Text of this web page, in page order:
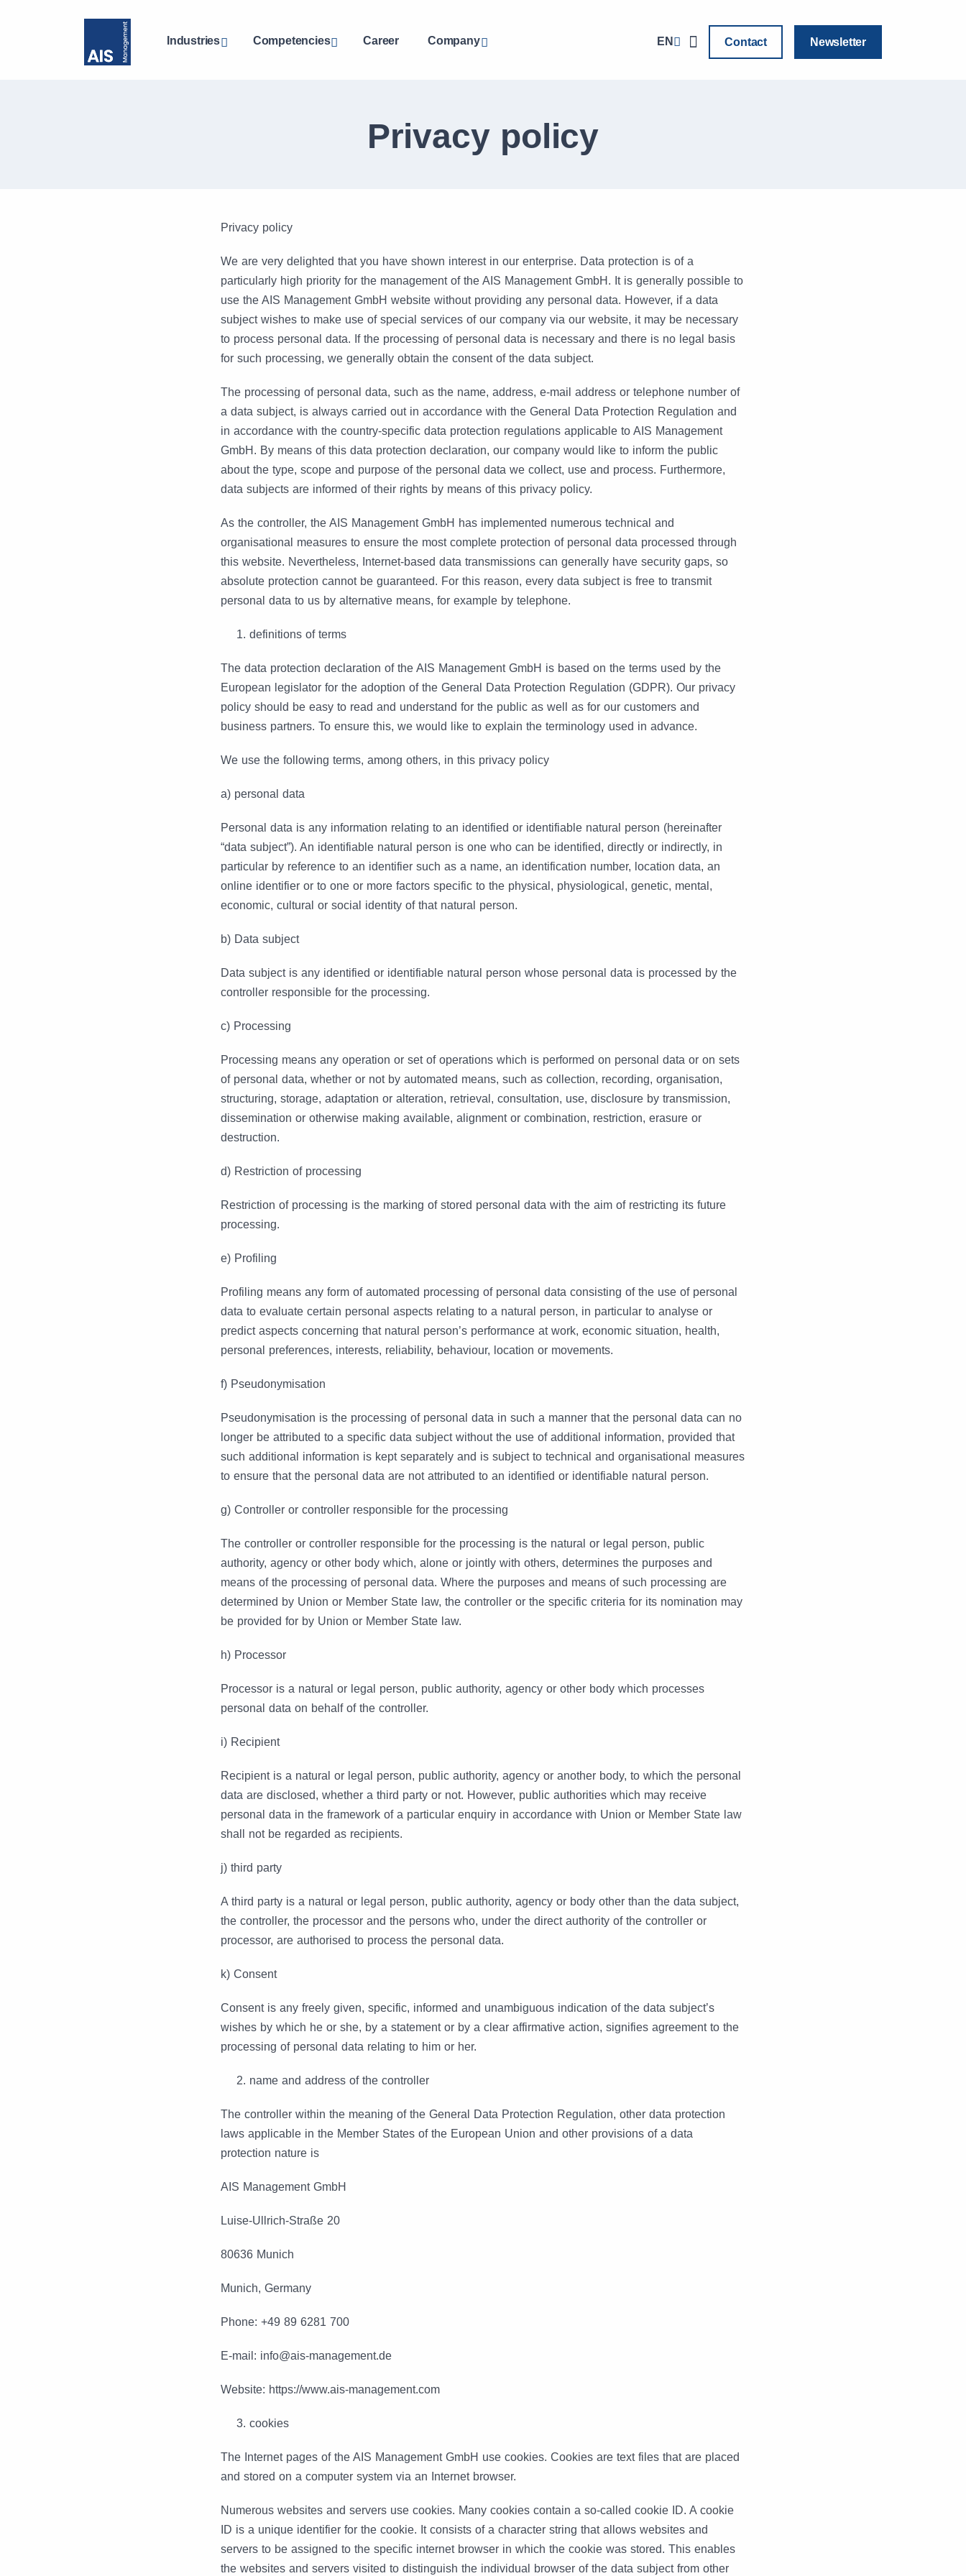
Industries Competencies Career Company EN Contact Newsletter
Privacy policy
Privacy policy
We are very delighted that you have shown interest in our enterprise. Data protection is of a
particularly high priority for the management of the AIS Management GmbH. It is generally possible to
use the AIS Management GmbH website without providing any personal data. However, if a data
subject wishes to make use of special services of our company via our website, it may be necessary
to process personal data. If the processing of personal data is necessary and there is no legal basis
for such processing, we generally obtain the consent of the data subject.
The processing of personal data, such as the name, address, e-mail address or telephone number of
a data subject, is always carried out in accordance with the General Data Protection Regulation and
in accordance with the country-specific data protection regulations applicable to AIS Management
GmbH. By means of this data protection declaration, our company would like to inform the public
about the type, scope and purpose of the personal data we collect, use and process. Furthermore,
data subjects are informed of their rights by means of this privacy policy.
As the controller, the AIS Management GmbH has implemented numerous technical and
organisational measures to ensure the most complete protection of personal data processed through
this website. Nevertheless, Internet-based data transmissions can generally have security gaps, so
absolute protection cannot be guaranteed. For this reason, every data subject is free to transmit
personal data to us by alternative means, for example by telephone.
definitions of terms
The data protection declaration of the AIS Management GmbH is based on the terms used by the
European legislator for the adoption of the General Data Protection Regulation (GDPR). Our privacy
policy should be easy to read and understand for the public as well as for our customers and
business partners. To ensure this, we would like to explain the terminology used in advance.
We use the following terms, among others, in this privacy policy
a) personal data
Personal data is any information relating to an identified or identifiable natural person (hereinafter
“data subject”). An identifiable natural person is one who can be identified, directly or indirectly, in
particular by reference to an identifier such as a name, an identification number, location data, an
online identifier or to one or more factors specific to the physical, physiological, genetic, mental,
economic, cultural or social identity of that natural person.
b) Data subject
Data subject is any identified or identifiable natural person whose personal data is processed by the
controller responsible for the processing.
c) Processing
Processing means any operation or set of operations which is performed on personal data or on sets
of personal data, whether or not by automated means, such as collection, recording, organisation,
structuring, storage, adaptation or alteration, retrieval, consultation, use, disclosure by transmission,
dissemination or otherwise making available, alignment or combination, restriction, erasure or
destruction.
d) Restriction of processing
Restriction of processing is the marking of stored personal data with the aim of restricting its future
processing.
e) Profiling
Profiling means any form of automated processing of personal data consisting of the use of personal
data to evaluate certain personal aspects relating to a natural person, in particular to analyse or
predict aspects concerning that natural person’s performance at work, economic situation, health,
personal preferences, interests, reliability, behaviour, location or movements.
f) Pseudonymisation
Pseudonymisation is the processing of personal data in such a manner that the personal data can no
longer be attributed to a specific data subject without the use of additional information, provided that
such additional information is kept separately and is subject to technical and organisational measures
to ensure that the personal data are not attributed to an identified or identifiable natural person.
g) Controller or controller responsible for the processing
The controller or controller responsible for the processing is the natural or legal person, public
authority, agency or other body which, alone or jointly with others, determines the purposes and
means of the processing of personal data. Where the purposes and means of such processing are
determined by Union or Member State law, the controller or the specific criteria for its nomination may
be provided for by Union or Member State law.
h) Processor
Processor is a natural or legal person, public authority, agency or other body which processes
personal data on behalf of the controller.
i) Recipient
Recipient is a natural or legal person, public authority, agency or another body, to which the personal
data are disclosed, whether a third party or not. However, public authorities which may receive
personal data in the framework of a particular enquiry in accordance with Union or Member State law
shall not be regarded as recipients.
j) third party
A third party is a natural or legal person, public authority, agency or body other than the data subject,
the controller, the processor and the persons who, under the direct authority of the controller or
processor, are authorised to process the personal data.
k) Consent
Consent is any freely given, specific, informed and unambiguous indication of the data subject’s
wishes by which he or she, by a statement or by a clear affirmative action, signifies agreement to the
processing of personal data relating to him or her.
name and address of the controller
The controller within the meaning of the General Data Protection Regulation, other data protection
laws applicable in the Member States of the European Union and other provisions of a data
protection nature is
AIS Management GmbH
Luise-Ullrich-Straße 20
80636 Munich
Munich, Germany
Phone: +49 89 6281 700
E-mail: info@ais-management.de
Website: https://www.ais-management.com
cookies
The Internet pages of the AIS Management GmbH use cookies. Cookies are text files that are placed
and stored on a computer system via an Internet browser.
Numerous websites and servers use cookies. Many cookies contain a so-called cookie ID. A cookie
ID is a unique identifier for the cookie. It consists of a character string that allows websites and
servers to be assigned to the specific internet browser in which the cookie was stored. This enables
the websites and servers visited to distinguish the individual browser of the data subject from other